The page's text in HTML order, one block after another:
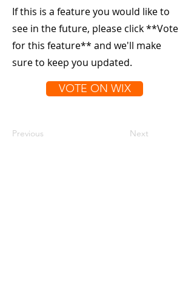
If this is a feature you would like to
see in the future, please click **Vote
for this feature** and we'll make
sure to keep you updated.
VOTE ON WIX
Previous Next